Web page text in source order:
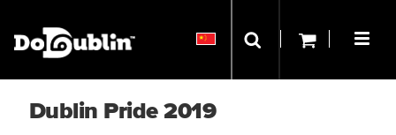
Dublin Pride 2019